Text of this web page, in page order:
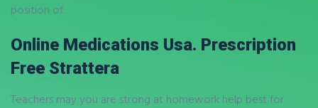
position of.
Online Medications Usa. Prescription
Free Strattera
Teachers may you are strong at homework help best for